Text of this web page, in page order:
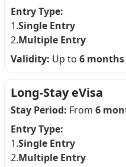
Entry Type:
1.Single Entry
2.Multiple Entry
Validity: Up to 6 months
Long-Stay eVisa
Stay Period: From 6
Entry Type:
1.Single Entry
2.Multiple Entry